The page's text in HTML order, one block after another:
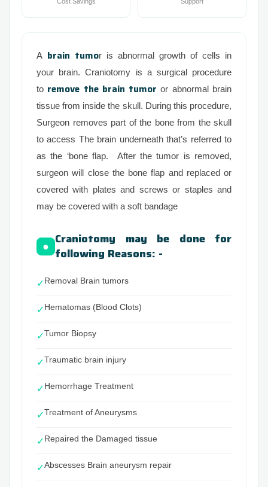
Cost Savings Support
A brain tumor is abnormal growth of cells in
your brain. Craniotomy is a surgical procedure
to remove the brain tumor or abnormal brain
tissue from inside the skull. During this procedure,
Surgeon removes part of the bone from the skull
to access The brain underneath that’s referred to
as the ‘bone flap. After the tumor is removed,
surgeon will close the bone flap and replaced or
covered with plates and screws or staples and
may be covered with a soft bandage
● Craniotomy may be done for
following Reasons: -
✓Removal Brain tumors
✓Hematomas (Blood Clots)
✓Tumor Biopsy
✓Traumatic brain injury
✓Hemorrhage Treatment
✓Treatment of Aneurysms
✓Repaired the Damaged tissue
✓Abscesses Brain aneurysm repair